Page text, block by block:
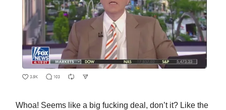
Whoa! Seems like a big fucking deal, don’t it? Like the